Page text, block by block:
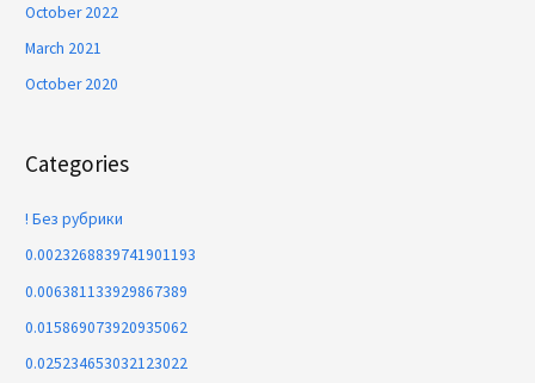
October 2022
March 2021
October 2020
Categories
! Без рубрики
0.0023268839741901193
0.006381133929867389
0.015869073920935062
0.025234653032123022